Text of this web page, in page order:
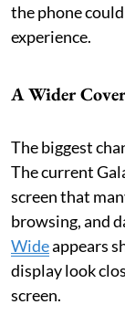
the phone
experience.
A Wider
The biggest
The current
screen that
browsing, and
Wideappears
display look
screen.